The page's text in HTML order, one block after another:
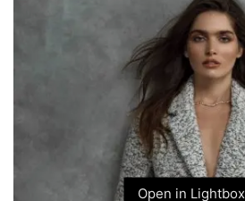
Open in Lightbox